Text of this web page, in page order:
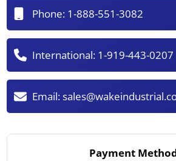
Phone: 1-888-551-3082
International: 1-919-443-0207
Email:
Payment